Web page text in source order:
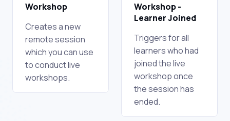
Workshop
Creates a new
remote session
which you can use
to conduct live
workshops.
Workshop -
Learner Joined
Triggers for all
learners who had
joined the live
workshop once
the session has
ended.